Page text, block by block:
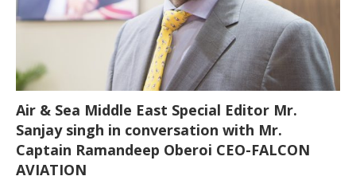
Air & Sea Middle East Special Editor Mr.
Sanjay singh in conversation with Mr.
Captain Ramandeep Oberoi CEO-FALCON
AVIATION